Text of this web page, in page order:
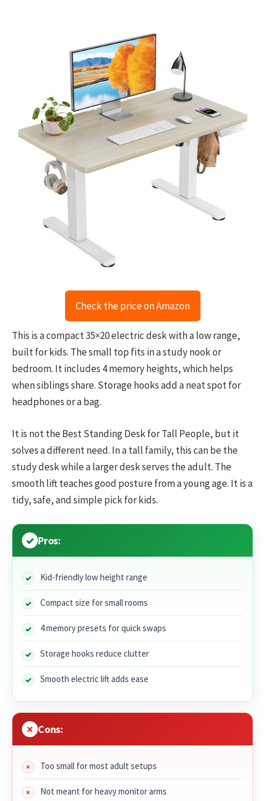
Check the price on Amazon
This is a compact 35×20 electric desk with a low range,
built for kids. The small top fits in a study nook or
bedroom. It includes 4 memory heights, which helps
when siblings share. Storage hooks add a neat spot for
headphones or a bag.
It is not the Best Standing Desk for Tall People, but it
solves a different need. In a tall family, this can be the
study desk while a larger desk serves the adult. The
smooth lift teaches good posture from a young age. It is a
tidy, safe, and simple pick for kids.
Pros:
Kid-friendly low height range
Compact size for small rooms
4 memory presets for quick swaps
Storage hooks reduce clutter
Smooth electric lift adds ease
Cons:
Too small for most adult setups
Not meant for heavy monitor arms